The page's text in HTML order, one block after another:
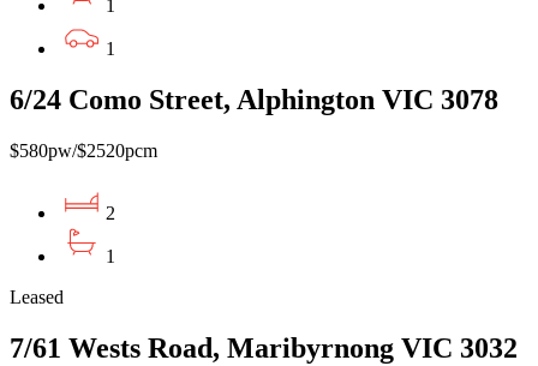
1
1
6/24 Como Street, Alphington VIC 3078
$580pw/$2520pcm
2
1
Leased
7/61 Wests Road, Maribyrnong VIC 3032